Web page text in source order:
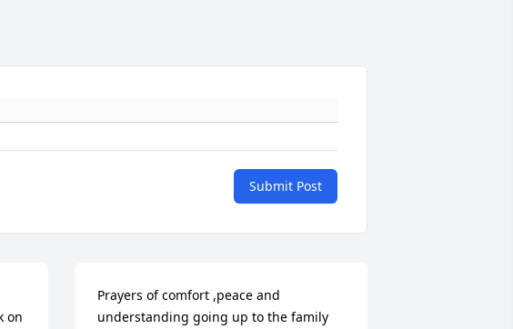
Submit Post
on
Prayers of comfort ,peace and
understanding going up to the family